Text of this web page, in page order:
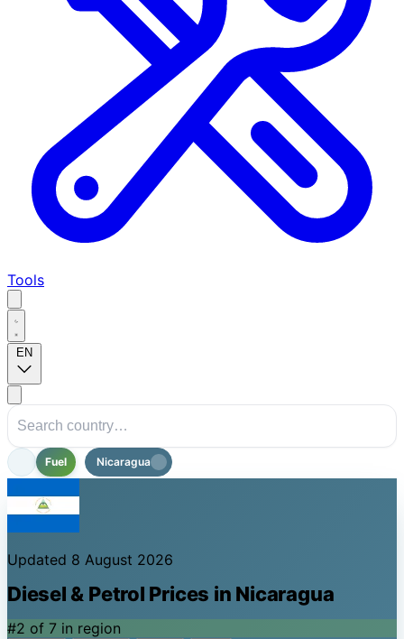
Tools
EN
Fuel Nicaragua
Updated 8 August 2026
Diesel & Petrol Prices in Nicaragua
#2 of 7 in region